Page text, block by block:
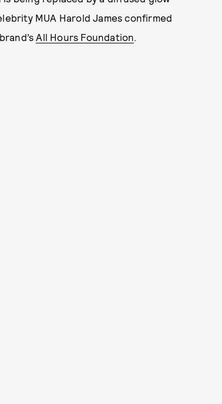
MUA Harold James confirmed
All Hours Foundation.